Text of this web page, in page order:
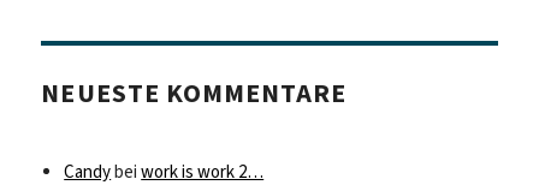
NEUESTE KOMMENTARE
Candybeiwork is work 2…